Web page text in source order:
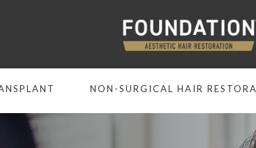
NON-SURGICAL HAIR